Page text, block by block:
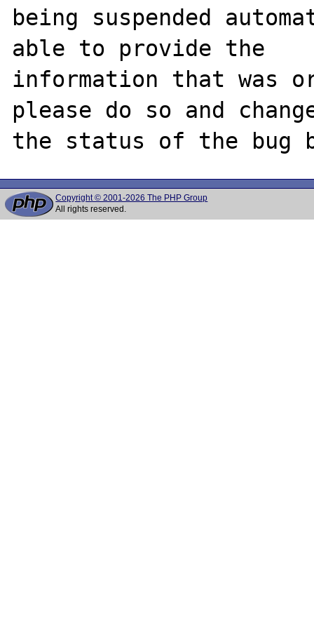
being suspended
able to provide the
information that was
please do so and
Copyright © 2001-2026 The PHP Group
All rights reserved.